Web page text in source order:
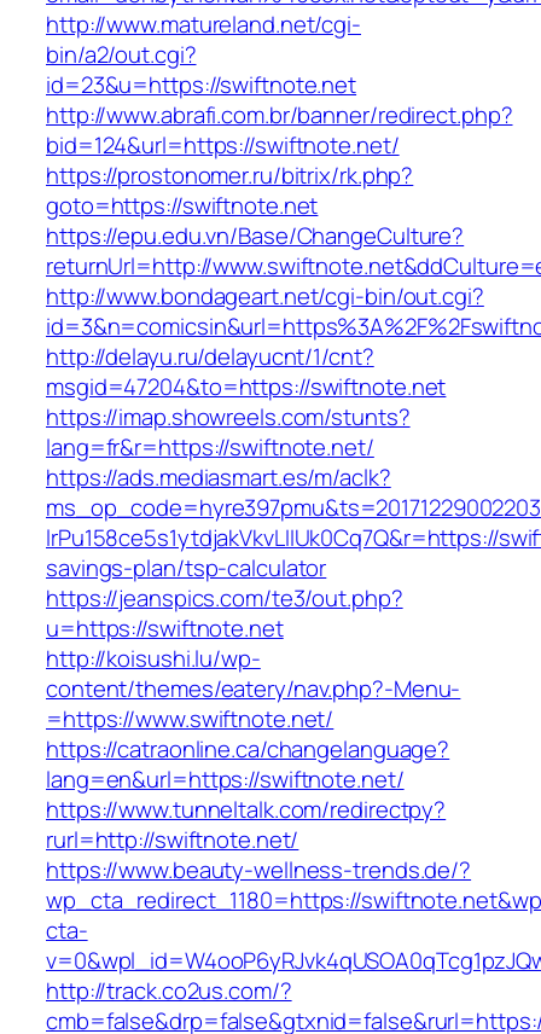
http://www.matureland.net/cgi-
bin/a2/out.cgi?
id=23&u=https://swiftnote.net
http://www.abrafi.com.br/banner/redirect.php?
bid=124&url=https://swiftnote.net/
https://prostonomer.ru/bitrix/rk.php?
goto=https://swiftnote.net
https://epu.edu.vn/Base/ChangeCulture?
returnUrl=http://
http://www.bondageart.net/cgi-bin/out.cgi?
http://delayu.ru/delayucnt/1/cnt?
msgid=47204&to=https://swiftnote.net
https://imap.showreels.com/stunts?
lang=fr&r=https://swiftnote.net/
https://ads.mediasmart.es/m/aclk?
lrPu158ce5s1ytdjakVkvLIIUk0Cq7Q&r=https://
savings-plan/tsp-calculator
https://jeanspics.com/te3/out.php?
u=https://swiftnote.net
http://koisushi.lu/wp-
content/themes/eatery/nav.php?-Menu-
=https://www.swiftnote.net/
https://catraonline.ca/changelanguage?
lang=en&url=https://swiftnote.net/
https://www.tunneltalk.com/redirectpy?
rurl=http://swiftnote.net/
https://www.beauty-wellness-trends.de/?
wp_cta_redirect_1180=https://
cta-
http://track.co2us.com/?